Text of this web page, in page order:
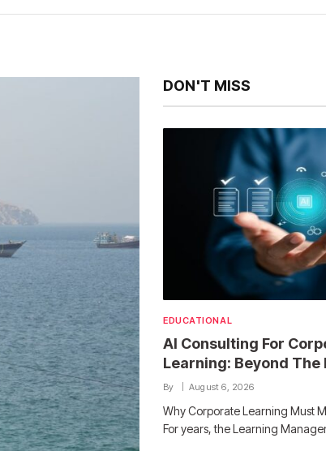
DON'T MISS
EDUCATIONAL
AI Consulting For
Learning: Beyond The
By August 6, 2026
Why Corporate Learning Must
For years, the Learning